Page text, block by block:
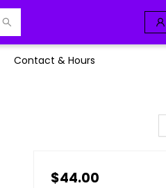
Contact & Hours
$44.00